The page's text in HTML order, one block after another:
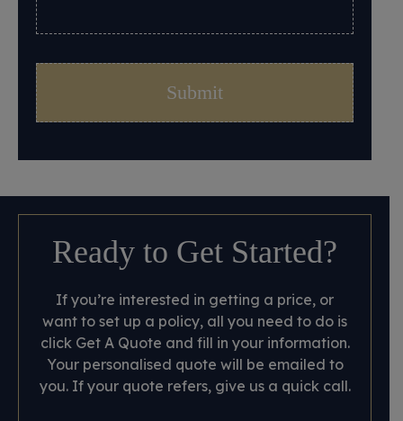
Ready to Get Started?
If you’re interested in getting a price, or
want to set up a policy, all you need to do is
click Get A Quote and fill in your information.
Your personalised quote will be emailed to
you. If your quote refers, give us a quick call.